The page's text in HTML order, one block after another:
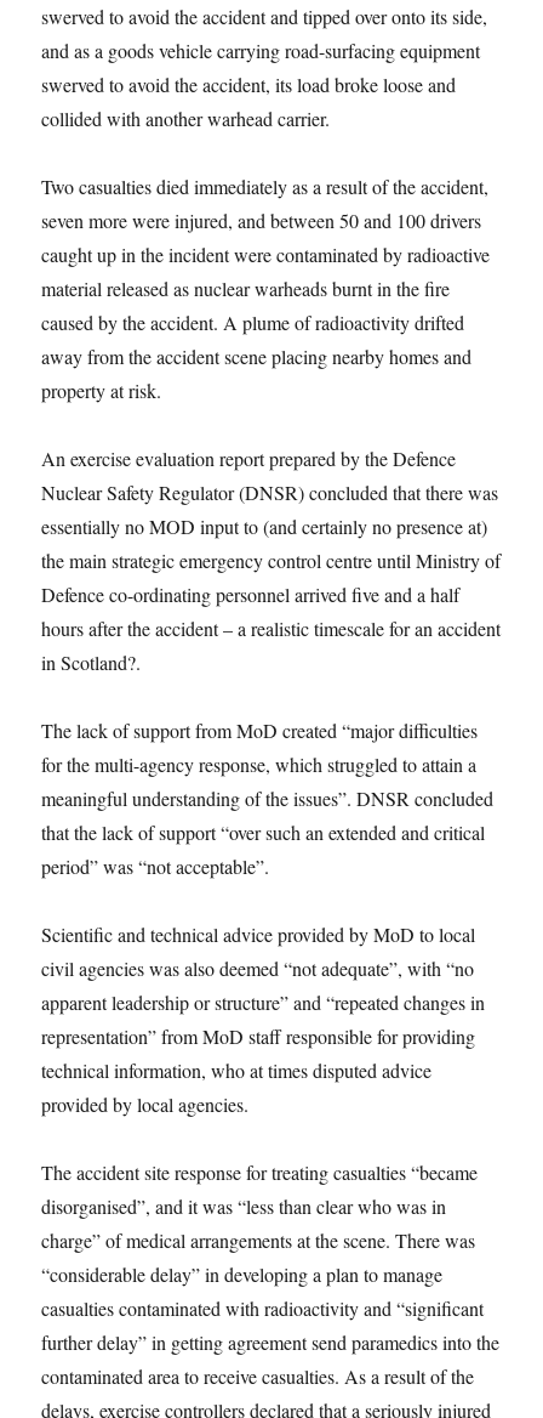
swerved to avoid the accident and tipped over onto its side,
and as a goods vehicle carrying road-surfacing equipment
swerved to avoid the accident, its load broke loose and
collided with another warhead carrier.
Two casualties died immediately as a result of the accident,
seven more were injured, and between 50 and 100 drivers
caught up in the incident were contaminated by radioactive
material released as nuclear warheads burnt in the fire
caused by the accident. A plume of radioactivity drifted
away from the accident scene placing nearby homes and
property at risk.
An exercise evaluation report prepared by the Defence
Nuclear Safety Regulator (DNSR) concluded that there was
essentially no MOD input to (and certainly no presence at)
the main strategic emergency control centre until Ministry of
Defence co-ordinating personnel arrived five and a half
hours after the accident – a realistic timescale for an accident
in Scotland?.
The lack of support from MoD created “major difficulties
for the multi-agency response, which struggled to attain a
meaningful understanding of the issues”. DNSR concluded
that the lack of support “over such an extended and critical
period” was “not acceptable”.
Scientific and technical advice provided by MoD to local
civil agencies was also deemed “not adequate”, with “no
apparent leadership or structure” and “repeated changes in
representation” from MoD staff responsible for providing
technical information, who at times disputed advice
provided by local agencies.
The accident site response for treating casualties “became
disorganised”, and it was “less than clear who was in
charge” of medical arrangements at the scene. There was
“considerable delay” in developing a plan to manage
casualties contaminated with radioactivity and “significant
further delay” in getting agreement send paramedics into the
contaminated area to receive casualties. As a result of the
delays, exercise controllers declared that a seriously injured